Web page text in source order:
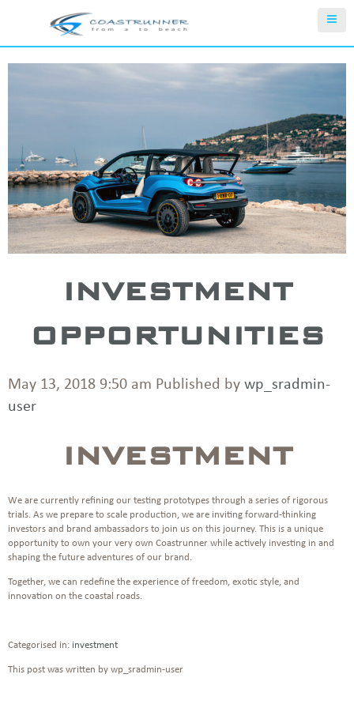
INVESTMENT
OPPORTUNITIES
May 13, 2018 9:50 am Published by wp_sradmin-
user
INVESTMENT
We are currently refining our testing prototypes through a series of rigorous
trials. As we prepare to scale production, we are inviting forward-thinking
investors and brand ambassadors to join us on this journey. This is a unique
opportunity to own your very own Coastrunner while actively investing in and
shaping the future adventures of our brand.
Together, we can redefine the experience of freedom, exotic style, and
innovation on the coastal roads.
Categorised in: investment
This post was written by wp_sradmin-user